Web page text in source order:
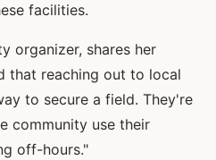
facilities.
organizer, shares her
that reaching out to local
to secure a field. They're
community use their
off-hours."